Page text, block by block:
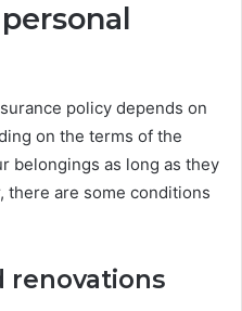
policy depends on
on the terms of the
belongings as long as they
there are some conditions
renovations